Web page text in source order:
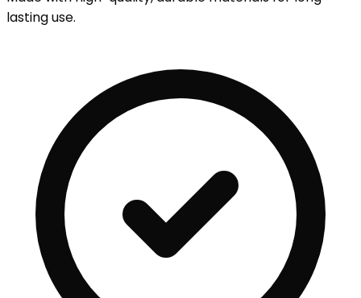
lasting use.